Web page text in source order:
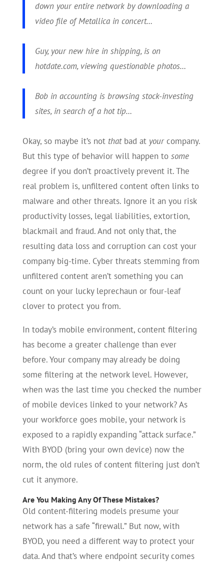
down your entire network by downloading a
video file of Metallica in concert…
Guy, your new hire in shipping, is on
hotdate.com, viewing questionable photos…
Bob in accounting is browsing stock-investing
sites, in search of a hot tip…
Okay, so maybe it’s not thatbad at yourcompany.
But this type of behavior will happen to some
degree if you don’t proactively prevent it. The
real problem is, unfiltered content often links to
malware and other threats. Ignore it an you risk
productivity losses, legal liabilities, extortion,
blackmail and fraud. And not only that, the
resulting data loss and corruption can cost your
company big-time. Cyber threats stemming from
unfiltered content aren’t something you can
count on your lucky leprechaun or four-leaf
clover to protect you from.
In today’s mobile environment, content filtering
has become a greater challenge than ever
before. Your company may already be doing
some filtering at the network level. However,
when was the last time you checked the number
of mobile devices linked to your network? As
your workforce goes mobile, your network is
exposed to a rapidly expanding “attack surface.”
With BYOD (bring your own device) now the
norm, the old rules of content filtering just don’t
cut it anymore.
Are You Making Any Of These Mistakes?
Old content-filtering models presume your
network has a safe “firewall.” But now, with
BYOD, you need a different way to protect your
data. And that’s where endpoint security comes